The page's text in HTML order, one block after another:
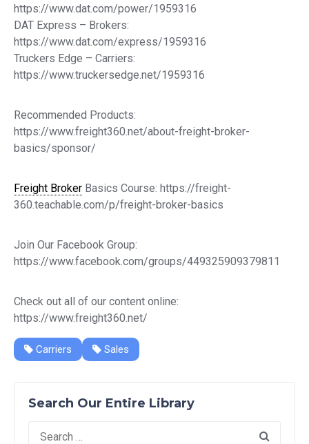
https://www.dat.com/power/1959316
DAT Express – Brokers:
https://www.dat.com/express/1959316
Truckers Edge – Carriers:
https://www.truckersedge.net/1959316
Recommended Products:
https://www.freight360.net/about-freight-broker-
basics/sponsor/
Freight Broker Basics Course: https://freight-
360.teachable.com/p/freight-broker-basics
Join Our Facebook Group:
https://www.facebook.com/groups/449325909379811
Check out all of our content online:
https://www.freight360.net/
Carriers Sales
Search Our Entire Library
Search
for: